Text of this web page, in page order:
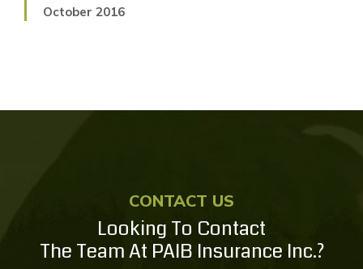
October 2016
CONTACT US
Looking To Contact
The Team At PAIB Insurance Inc.?